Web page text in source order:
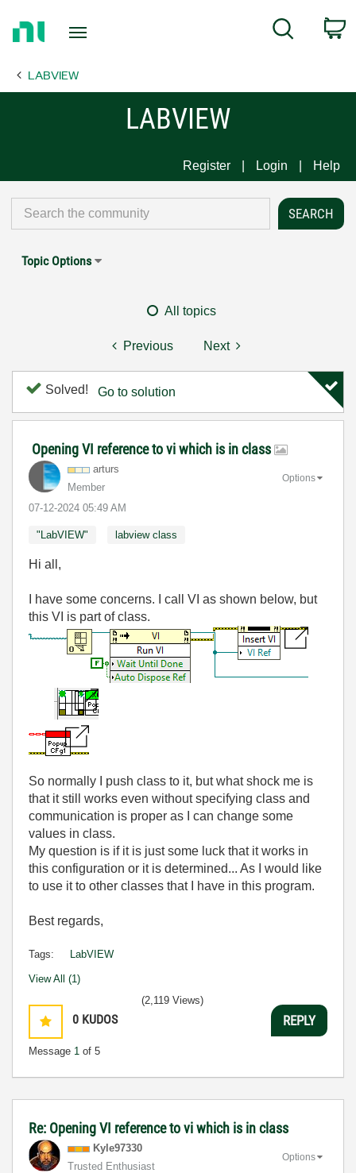
Page
Search
LABVIEW
LABVIEW
Register Login Help
Topic Options
All topics
Previous Next
Solved! Go to solution
Opening VI reference to vi which is in class
arturs
Member
‎07-12-2024 05:49 AM
Options
"LabVIEW" labview class
Hi all,
I have some concerns. I call VI as shown below, but
this VI is part of class.
So normally I push class to it, but what shock me is
that it still works even without specifying class and
communication is proper as I can change some
values in class.
My question is if it is just some luck that it works in
this configuration or it is determined... As I would like
to use it to other classes that I have in this program.
Best regards,
Tags: LabVIEW
View All (1)
0 KUDOS
Message 1 of 5
(2,119 Views)
REPLY
Re: Opening VI reference to vi which is in class
Kyle97330
Trusted Enthusiast
Options